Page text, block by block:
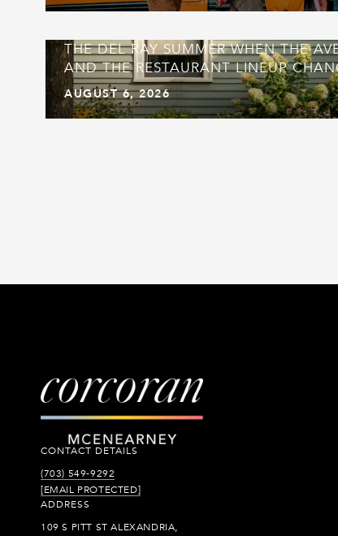
THE DEL RAY SUMMER WHEN THE
AND THE RESTAURANT LINEUP
AUGUST 6, 2026
CONTACT DETAILS
(703) 549-9292
[EMAIL PROTECTED]
ADDRESS
109 S PITT ST ALEXANDRIA,